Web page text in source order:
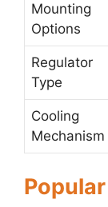
Mounting
Options
Regulator
Type
Cooling
Mechanism